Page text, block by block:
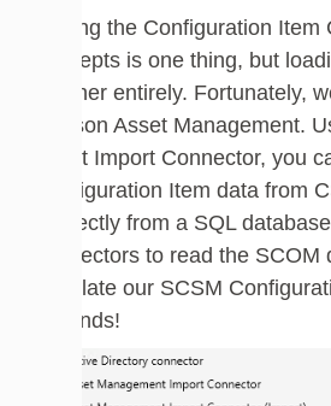
Having the Configuration
concepts is one thing, but
another entirely. Fortunately,
Cireson Asset Management.
Asset Import Connector, you
Configuration Item data from
– directly from a SQL
connectors to read the
populate our SCSM
seconds!